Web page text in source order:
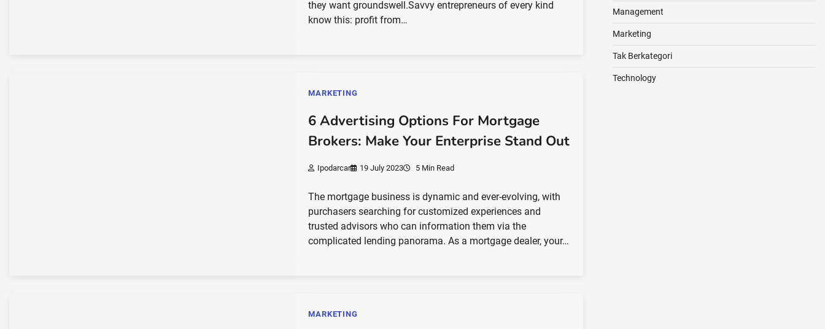
they want groundswell.Savvy entrepreneurs of every kind
know this: profit from…
MARKETING
6 Advertising Options For Mortgage
Brokers: Make Your Enterprise Stand Out
Ipodarcar 19 July 2023 5 Min Read
The mortgage business is dynamic and ever-evolving, with
purchasers searching for customized experiences and
trusted advisors who can information them via the
complicated lending panorama. As a mortgage dealer, your…
MARKETING
Management
Marketing
Tak Berkategori
Technology